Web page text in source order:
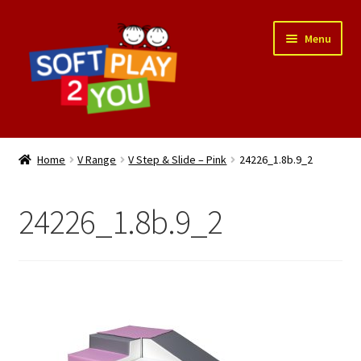
to
navigation
to
content
Menu
Shop
Contact
Home V Range V Step & Slide – Pink 24226_1.8b.9_2
24226_1.8b.9_2